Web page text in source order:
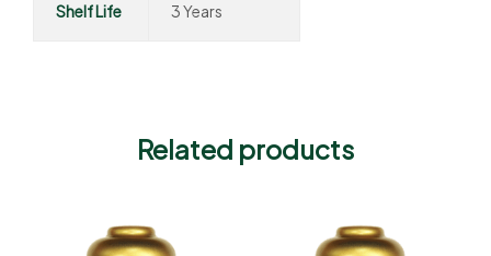
Shelf Life 3 Years
Related products